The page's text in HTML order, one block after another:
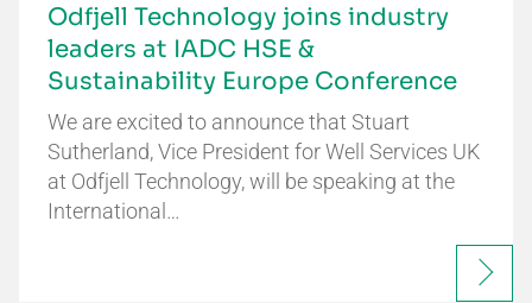
Odfjell Technology joins industry
leaders at IADC HSE &
Sustainability Europe Conference
We are excited to announce that Stuart
Sutherland, Vice President for Well Services UK
at Odfjell Technology, will be speaking at the
International…